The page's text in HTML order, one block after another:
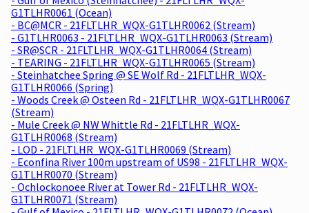
G1TLHR0061 (Ocean)
- BC@MCR - 21FLTLHR_WQX-G1TLHR0062 (Stream)
- G1TLHR0063 - 21FLTLHR_WQX-G1TLHR0063 (Stream)
- SR@SCR - 21FLTLHR_WQX-G1TLHR0064 (Stream)
- TEARING - 21FLTLHR_WQX-G1TLHR0065 (Stream)
- Steinhatchee Spring @ SE Wolf Rd - 21FLTLHR_WQX-
G1TLHR0066 (Spring)
- Woods Creek @ Osteen Rd - 21FLTLHR_WQX-G1TLHR0067
(Stream)
- Mule Creek @ NW Whittle Rd - 21FLTLHR_WQX-
G1TLHR0068 (Stream)
- LOD - 21FLTLHR_WQX-G1TLHR0069 (Stream)
- Econfina River 100m upstream of US98 - 21FLTLHR_WQX-
G1TLHR0070 (Stream)
- Ochlockonoee River at Tower Rd - 21FLTLHR_WQX-
G1TLHR0071 (Stream)